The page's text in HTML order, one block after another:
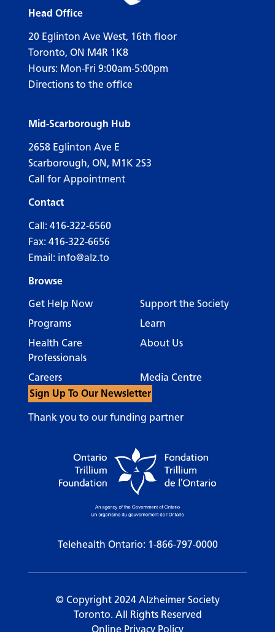
Head Office
20 Eglinton Ave West, 16th floor
Toronto, ON M4R 1K8
Hours: Mon-Fri 9:00am-5:00pm
Directions to the office
Mid-Scarborough Hub
2658 Eglinton Ave E
Scarborough, ON, M1K 2S3
Call for Appointment
Contact
Call: 416-322-6560
Fax: 416-322-6656
Email: info@alz.to
Browse
Get Help Now
Support the Society
Programs
Learn
Health Care
Professionals
About Us
Careers
Media Centre
Sign Up To Our Newsletter
Thank you to our funding partner
Telehealth Ontario: 1-866-797-0000
© Copyright 2024 Alzheimer Society
Toronto. All Rights Reserved
Online Privacy Policy